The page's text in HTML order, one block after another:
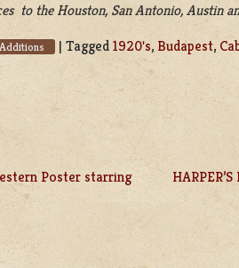
to the Houston, San Antonio, Austin
| Tagged1920's, Budapest,
Poster starring